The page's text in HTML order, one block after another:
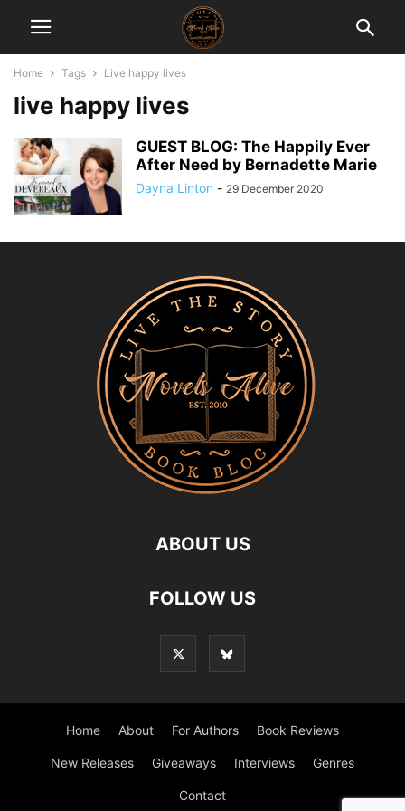
Home Tags Live happy lives
live happy lives
GUEST BLOG: The Happily Ever
After Need by Bernadette Marie
Dayna Linton - 29 December 2020
ABOUT US
FOLLOW US
Home About For Authors Book Reviews
New Releases Giveaways Interviews Genres
Contact